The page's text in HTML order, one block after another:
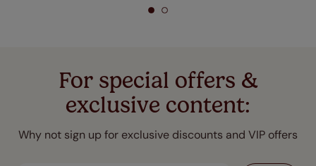
For special offers &
exclusive content:
Why not sign up for exclusive discounts and VIP offers